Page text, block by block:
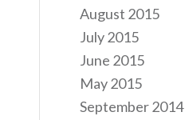
August 2015
July 2015
June 2015
May 2015
September 2014